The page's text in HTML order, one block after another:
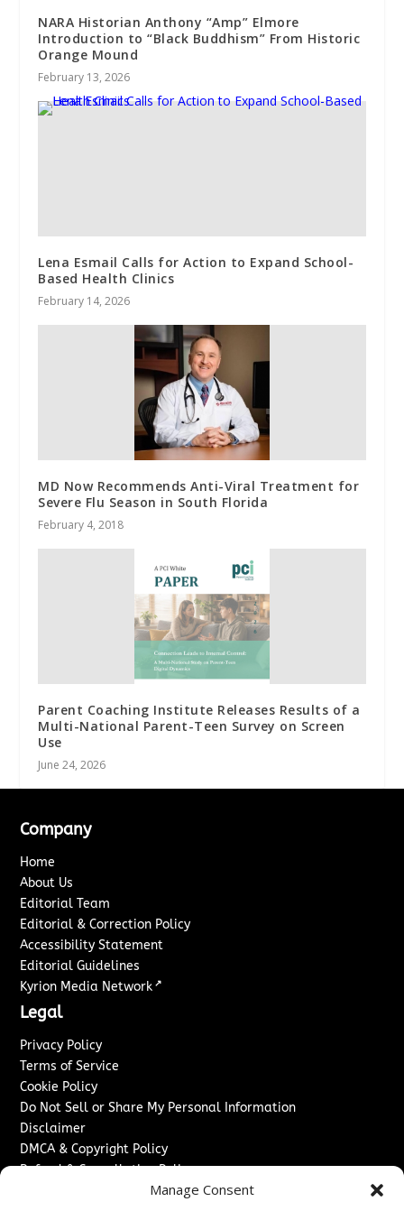
Manage Consent
NARA Historian Anthony “Amp” Elmore
Introduction to “Black Buddhism” From Historic
Orange Mound
February 13, 2026
Lena Esmail Calls for Action to Expand School-
Based Health Clinics
February 14, 2026
MD Now Recommends Anti-Viral Treatment for
Severe Flu Season in South Florida
February 4, 2018
Parent Coaching Institute Releases Results of a
Multi-National Parent-Teen Survey on Screen
Use
June 24, 2026
Company
Home
About Us
Editorial Team
Editorial & Correction Policy
Accessibility Statement
Editorial Guidelines
Kyrion Media Network ↗
Legal
Privacy Policy
Terms of Service
Cookie Policy
Do Not Sell or Share My Personal Information
Disclaimer
DMCA & Copyright Policy
Refund & Cancellation Policy